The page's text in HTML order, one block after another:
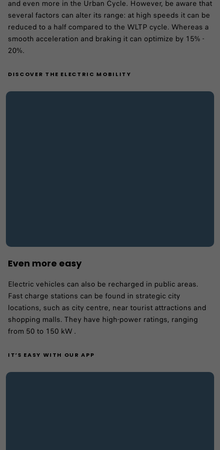
and even more in the Urban Cycle. However, be aware that
several factors can alter its range: at high speeds it can be
reduced to a half compared to the WLTP cycle. Whereas a
smooth acceleration and braking it can optimize by 15% -
20%.
DISCOVER THE ELECTRIC MOBILITY
Even more easy
Electric vehicles can also be recharged in public areas.
Fast charge stations can be found in strategic city
locations, such as city centre, near tourist attractions and
shopping malls. They have high-power ratings, ranging
from 50 to 150 kW .
IT’S EASY WITH OUR APP